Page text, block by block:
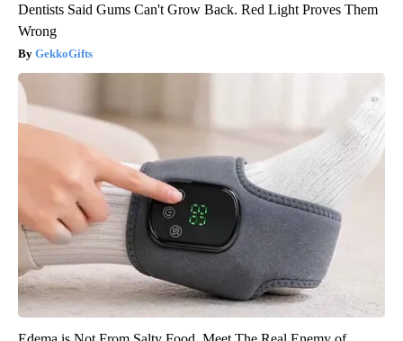
Dentists Said Gums Can't Grow Back. Red Light Proves Them
Wrong
GekkoGifts